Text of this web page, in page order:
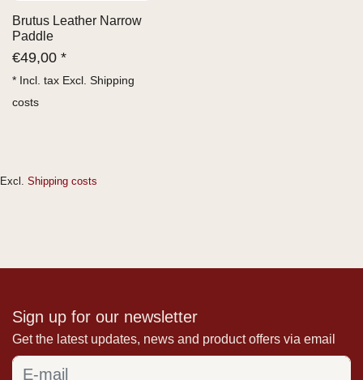
Brutus Leather Narrow
Paddle
€49,00 *
* Incl. tax Excl. Shipping
costs
Excl. Shipping costs
Sign up for our newsletter
Get the latest updates, news and product offers via email